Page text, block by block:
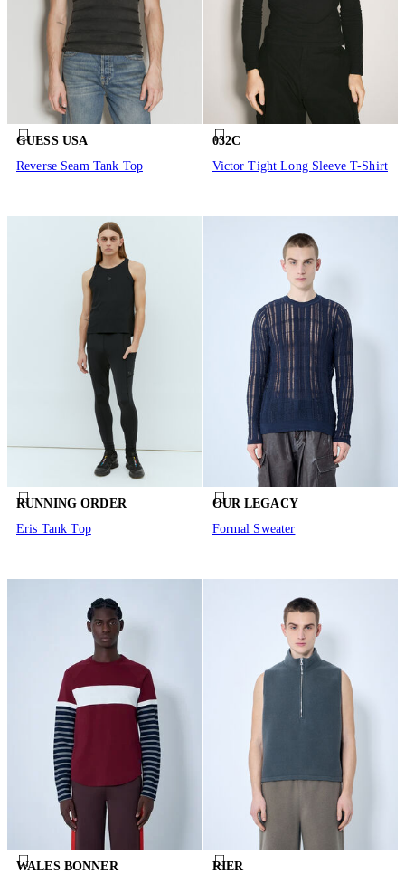
GUESS USA
Reverse Seam Tank Top
032C
Victor Tight Long Sleeve T-Shirt
RUNNING ORDER
Eris Tank Top
OUR LEGACY
Formal Sweater
WALES BONNER
RIER